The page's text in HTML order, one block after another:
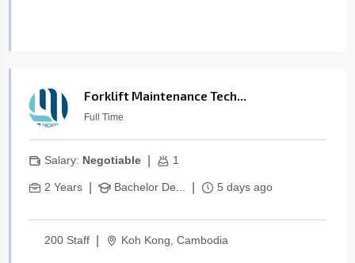
Forklift Maintenance Tech...
Full Time
Salary: Negotiable| 1
2 Years| Bachelor De... 5 days ago
200 Staff| Koh Kong, Cambodia